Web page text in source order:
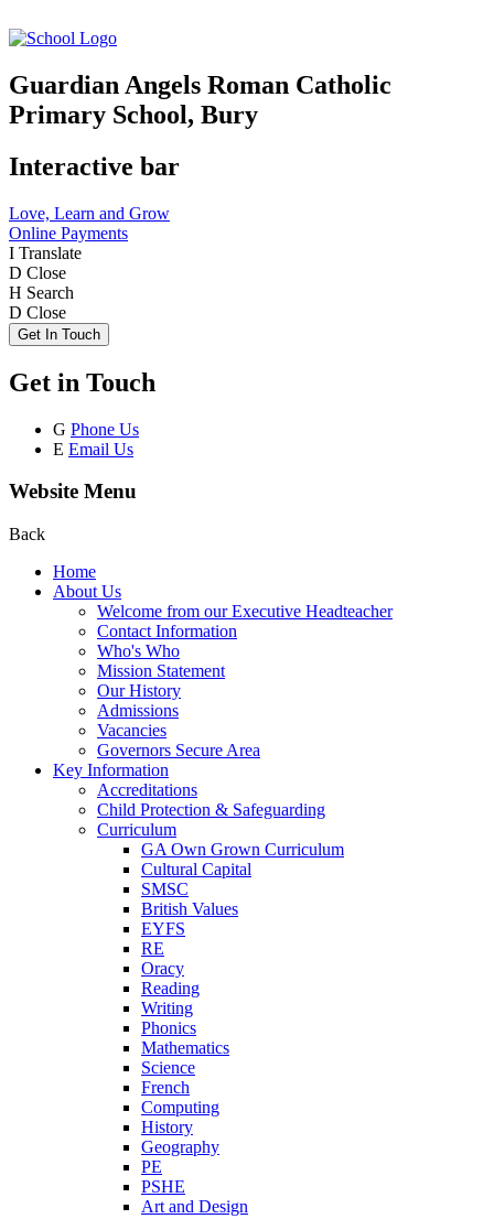
Guardian Angels Roman Catholic
Primary School, Bury
Interactive bar
Love, Learn and Grow
Online Payments
I Translate
D Close
H Search
D Close
Get In Touch
Get in Touch
G Phone Us
E Email Us
Website Menu
Back
Home
About Us
Welcome from our Executive Headteacher
Contact Information
Who's Who
Mission Statement
Our History
Admissions
Vacancies
Governors Secure Area
Key Information
Accreditations
Child Protection & Safeguarding
Curriculum
GA Own Grown Curriculum
Cultural Capital
SMSC
British Values
EYFS
RE
Oracy
Reading
Writing
Phonics
Mathematics
Science
French
Computing
History
Geography
PE
PSHE
Art and Design